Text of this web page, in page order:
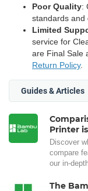
Poor Quality:
standards and
Limited
service for
are Final Sale
Return Policy.
Guides & Articles
Printer
Discover
compare
our in-
The